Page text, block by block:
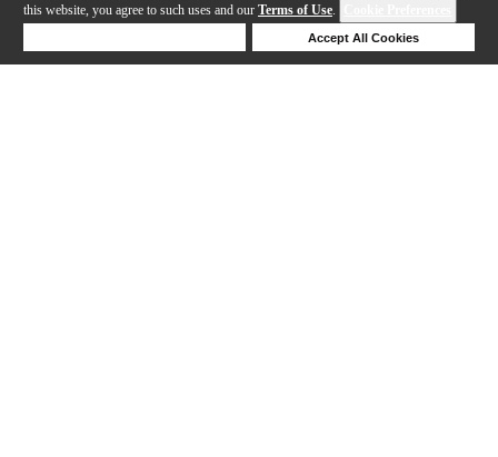
this website, you agree to such uses and our Terms of Use.
Accept All Cookies